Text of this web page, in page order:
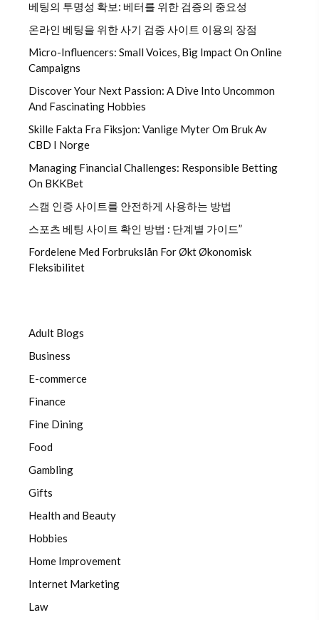
베팅의 투명성 확보: 베터를 위한 검증의 중요성
온라인 베팅을 위한 사기 검증 사이트 이용의 장점
Micro-Influencers: Small Voices, Big Impact On Online
Campaigns
Discover Your Next Passion: A Dive Into Uncommon
And Fascinating Hobbies
Skille Fakta Fra Fiksjon: Vanlige Myter Om Bruk Av
CBD I Norge
Managing Financial Challenges: Responsible Betting
On BKKBet
스캠 인증 사이트를 안전하게 사용하는 방법
스포츠 베팅 사이트 확인 방법 : 단계별 가이드”
Fordelene Med Forbrukslån For Økt Økonomisk
Fleksibilitet
Adult Blogs
Business
E-commerce
Finance
Fine Dining
Food
Gambling
Gifts
Health and Beauty
Hobbies
Home Improvement
Internet Marketing
Law